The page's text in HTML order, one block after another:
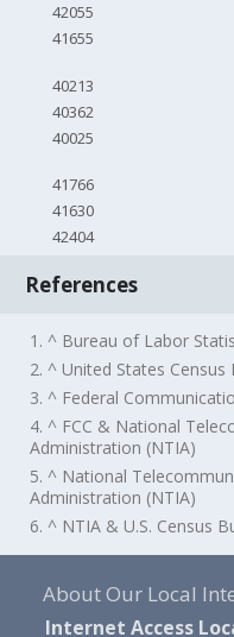
42055
41655
40213
40362
40025
41766
41630
42404
References
1. ^ Bureau of Labor
2. ^ United States Census
3. ^ Federal
4. ^ FCC & National
Administration (NTIA)
5. ^ National
Administration (NTIA)
6. ^ NTIA & U.S. Census
About Our Local
Internet Access